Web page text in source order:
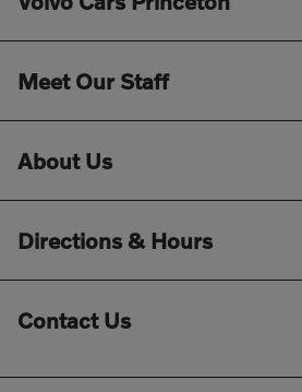
Meet Our Staff
About Us
Directions & Hours
Contact Us